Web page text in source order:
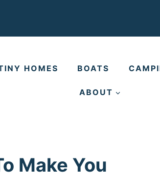
HOMES BOATS
ABOUT
Make You